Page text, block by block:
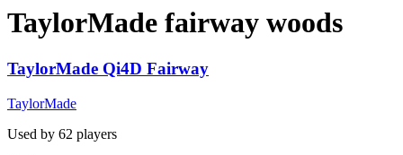
TaylorMade fairway woods
TaylorMade Qi4D Fairway
TaylorMade
Used by 62 players